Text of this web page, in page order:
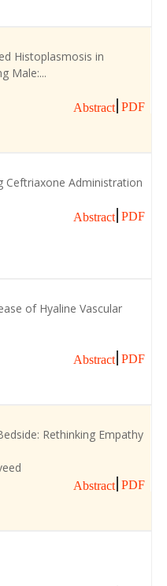
Histoplasmosis in
Male:...
Abstract PDF
Ceftriaxone Administration
Abstract PDF
of Hyaline Vascular
Abstract PDF
Rethinking Empathy
Abstract PDF